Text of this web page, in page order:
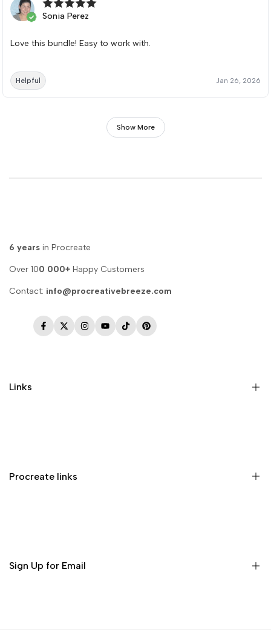
Sonia Perez
Love this bundle! Easy to work with.
Helpful Jan 26, 2026
Show More
6 years in Procreate
Over 100 000+ Happy Customers
Contact: info@procreativebreeze.com
Facebook
TwitterInstagram
YouTube
TikTokPinterest
Links
Terms of Service
Procreate links
Download Procreate for iPad
Sign Up for Email